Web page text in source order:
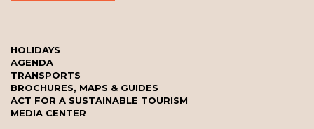
HOLIDAYS
AGENDA
TRANSPORTS
BROCHURES, MAPS & GUIDES
ACT FOR A SUSTAINABLE TOURISM
MEDIA CENTER